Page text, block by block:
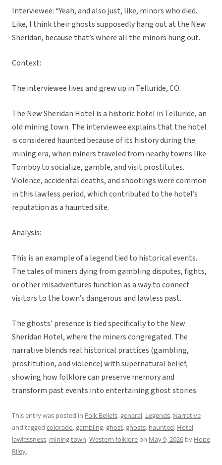
Interviewee: “Yeah, and also just, like, minors who died.
Like, I think their ghosts supposedly hang out at the New
Sheridan, because that’s where all the minors hung out.
Context:
The interviewee lives and grew up in Telluride, CO.
The New Sheridan Hotel is a historic hotel in Telluride, an
old mining town. The interviewee explains that the hotel
is considered haunted because of its history during the
mining era, when miners traveled from nearby towns like
Tomboy to socialize, gamble, and visit prostitutes.
Violence, accidental deaths, and shootings were common
in this lawless period, which contributed to the hotel’s
reputation as a haunted site.
Analysis:
This is an example of a legend tied to historical events.
The tales of miners dying from gambling disputes, fights,
or other misadventures function as a way to connect
visitors to the town’s dangerous and lawless past.
The ghosts’ presence is tied specifically to the New
Sheridan Hotel, where the miners congregated. The
narrative blends real historical practices (gambling,
prostitution, and violence) with supernatural belief,
showing how folklore can preserve memory and
transform past events into entertaining ghost stories.
This entry was posted in Folk Beliefs,general, Legends, Narrative
and tagged colorado,gambling,ghost,ghosts, haunted, Hotel,
lawlessness, mining town,Western folkloreon May 9, 2026 by Hope
Riley.